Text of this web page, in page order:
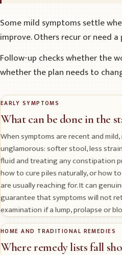
Some mild symptoms settle
improve. Others recur or need
Follow-up checks whether the
whether the plan needs to
EARLY SYMPTOMS
What can be done in the
When symptoms are recent and
unglamorous: softer stool, less
fluid and treating any constipation
how to cure piles naturally, or how
are usually reaching for. It can
guarantee that symptoms will not
examination if a lump, prolapse or
HOME AND TRADITIONAL REMEDIES
Where remedy lists fall